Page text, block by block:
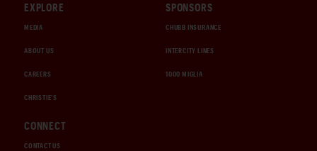
EXPLORE
MEDIA
ABOUT US
CAREERS
CHRISTIE'S
SPONSORS
CHUBB INSURANCE
INTERCITY LINES
1000 MIGLIA
CONNECT
CONTACT US